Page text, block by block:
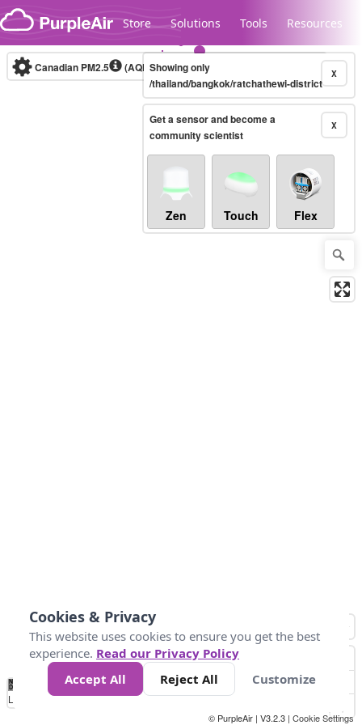
Skip to content
Store Solutions Tools Resources
Legacy...
Canadian PM2.5 (AQHI+)10-minute X
Showing only
/thailand/bangkok/ratchathewi-district
X
Get a sensor and become a
community scientist
Zen Touch Flex
No
Data 4 5 6 7 10 +
Loading...
© PurpleAir | V3.2.3 | Cookie Settings
Cookies & Privacy
This website uses cookies to ensure you get the best
experience. Read our Privacy Policy
Accept All
Reject All Customize